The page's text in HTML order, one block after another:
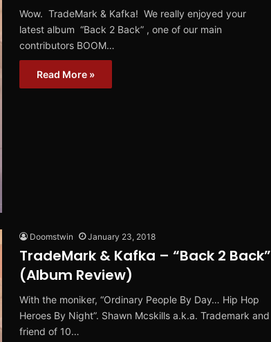
Wow. TradeMark & Kafka! We really enjoyed your
latest album “Back 2 Back” , one of our main
contributors BOOM…
Read More »
Doomstwin January 23, 2018
TradeMark & Kafka – “Back 2 Back”
(Album Review)
With the moniker, “Ordinary People By Day… Hip Hop
Heroes By Night”. Shawn Mcskills a.k.a. Trademark and
friend of 10…